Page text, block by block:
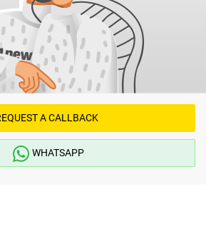
A CALLBACK
WHATSAPP